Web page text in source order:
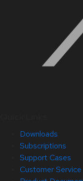
Downloads
Subscriptions
Support Cases
Customer Service